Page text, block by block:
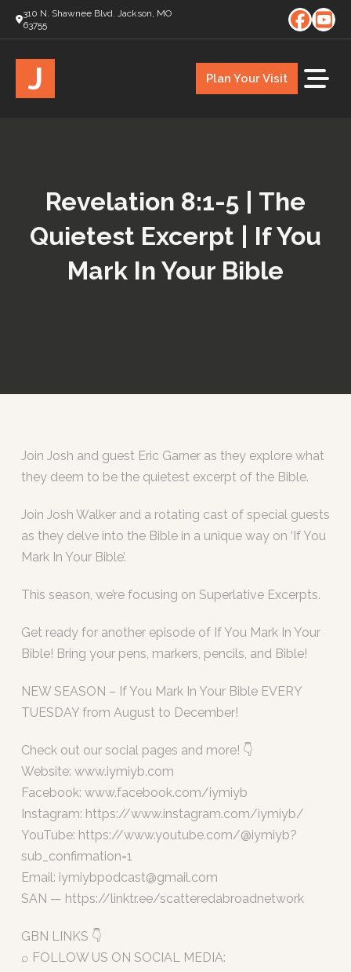
310 N. Shawnee Blvd. Jackson, MO
63755
J Plan Your Visit
Revelation 8:1-5 | The
Quietest Excerpt | If You
Mark In Your Bible
Join Josh and guest Eric Garner as they explore what
they deem to be the quietest excerpt of the Bible.
Join Josh Walker and a rotating cast of special guests
as they delve into the Bible in a unique way on ‘If You
Mark In Your Bible’.
This season, we’re focusing on Superlative Excerpts.
Get ready for another episode of If You Mark In Your
Bible! Bring your pens, markers, pencils, and Bible!
NEW SEASON – If You Mark In Your Bible EVERY
TUESDAY from August to December!
Check out our social pages and more! 👇
Website: www.iymiyb.com
Facebook: www.facebook.com/iymiyb
Instagram: https://www.instagram.com/iymiyb/
YouTube: https://www.youtube.com/@iymiyb?
sub_confirmation=1
Email: iymiybpodcast@gmail.com
SAN — https://linktr.ee/scatteredabroadnetwork
GBN LINKS 👇
⌕ FOLLOW US ON SOCIAL MEDIA: